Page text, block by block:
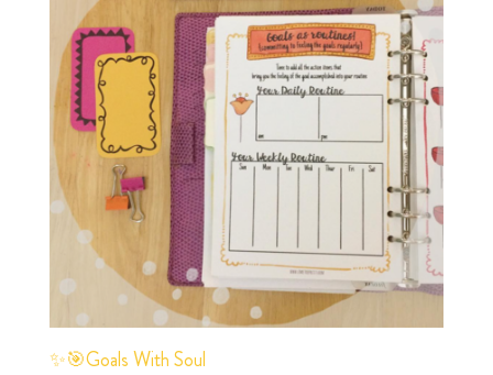
✨🎯Goals With Soul